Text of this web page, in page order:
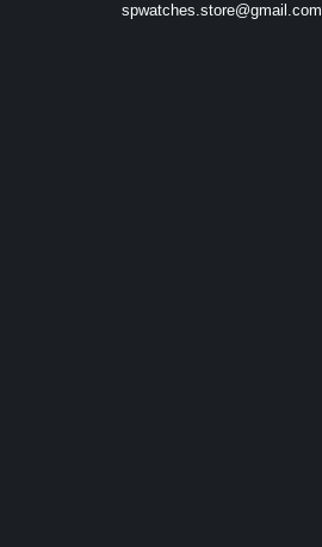
spwatches.store@gmail.com